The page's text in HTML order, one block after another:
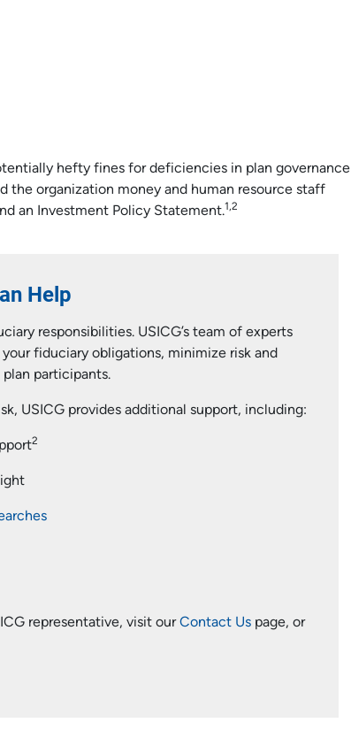
hefty fines for deficiencies in plan governance
the organization money and human resource staff
an Investment Policy Statement.1,2
Help
responsibilities. USICG’s team of experts
fiduciary obligations, minimize risk and
participants.
USICG provides additional support, including:
2
representative, visit ourContact Us page, or